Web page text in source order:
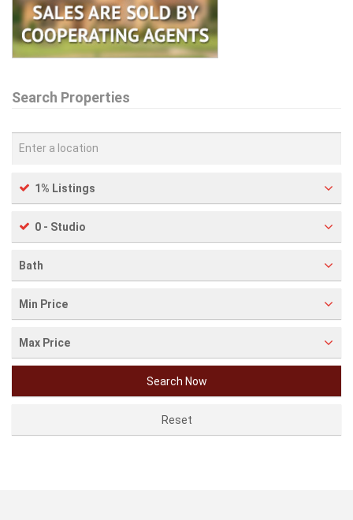
Search Properties
1% Listings
0 - Studio
Bath
Min Price
Max Price